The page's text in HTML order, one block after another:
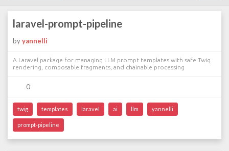
laravel-prompt-pipeline
byyannelli
A Laravel package for managing LLM prompt templates with safe Twig
rendering, composable fragments, and chainable processing
0
twig templates laravel ai llm yannelli
prompt-pipeline